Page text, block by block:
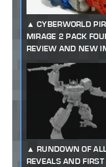
CYBERWORLD
MIRAGE 2 PACK
REVIEW AND NEW
RUNDOWN OF
REVEALS AND